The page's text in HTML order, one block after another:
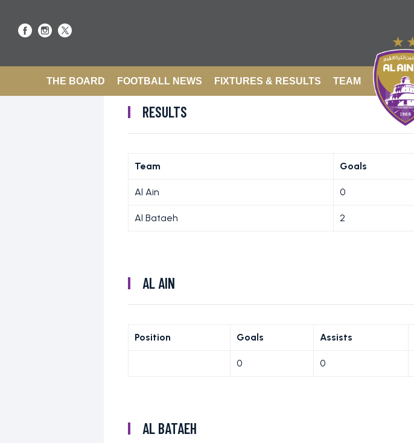
THE BOARD FOOTBALL NEWS FIXTURES & RESULTS TEAM
RESULTS
Team Goals
Al Ain 0
Al Bataeh 2
AL AIN
Position Goals Assists
0 0
AL BATAEH